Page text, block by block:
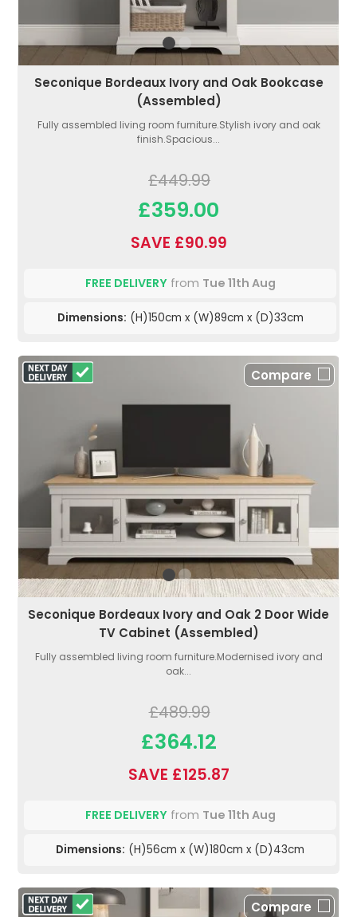
Seconique Bordeaux Ivory and Oak Bookcase
(Assembled)
Fully assembled living room furniture.Stylish ivory and oak
finish.Spacious...
£449.99
£359.00
SAVE £90.99
FREE DELIVERYfrom Tue 11th Aug
Dimensions: (H)150cm x (W)89cm x (D)33cm
Compare
Seconique Bordeaux Ivory and Oak 2 Door Wide
TV Cabinet (Assembled)
Fully assembled living room furniture.Modernised ivory and
oak...
£489.99
£364.12
SAVE £125.87
FREE DELIVERYfrom Tue 11th Aug
Dimensions: (H)56cm x (W)180cm x (D)43cm
Compare